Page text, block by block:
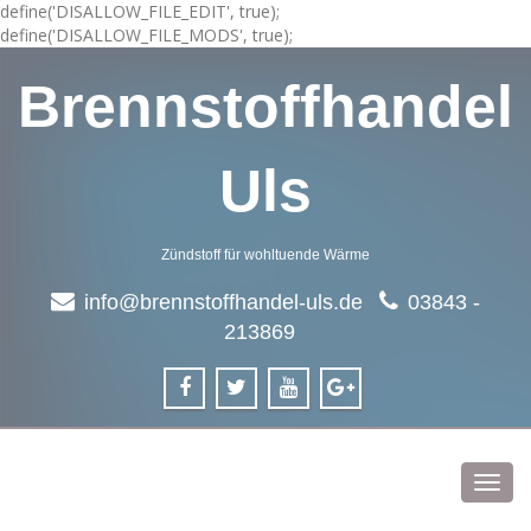
define('DISALLOW_FILE_EDIT', true);
define('DISALLOW_FILE_MODS', true);
Brennstoffhandel
Uls
Zündstoff für wohltuende Wärme
info@brennstoffhandel-uls.de
03843 -
213869